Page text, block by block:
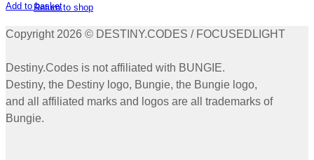
Return to shop
Add to basket
Copyright 2026 © DESTINY.CODES / FOCUSEDLIGHT
Destiny.Codes is not affiliated with BUNGIE.
Destiny, the Destiny logo, Bungie, the Bungie logo,
and all affiliated marks and logos are all trademarks of
Bungie.